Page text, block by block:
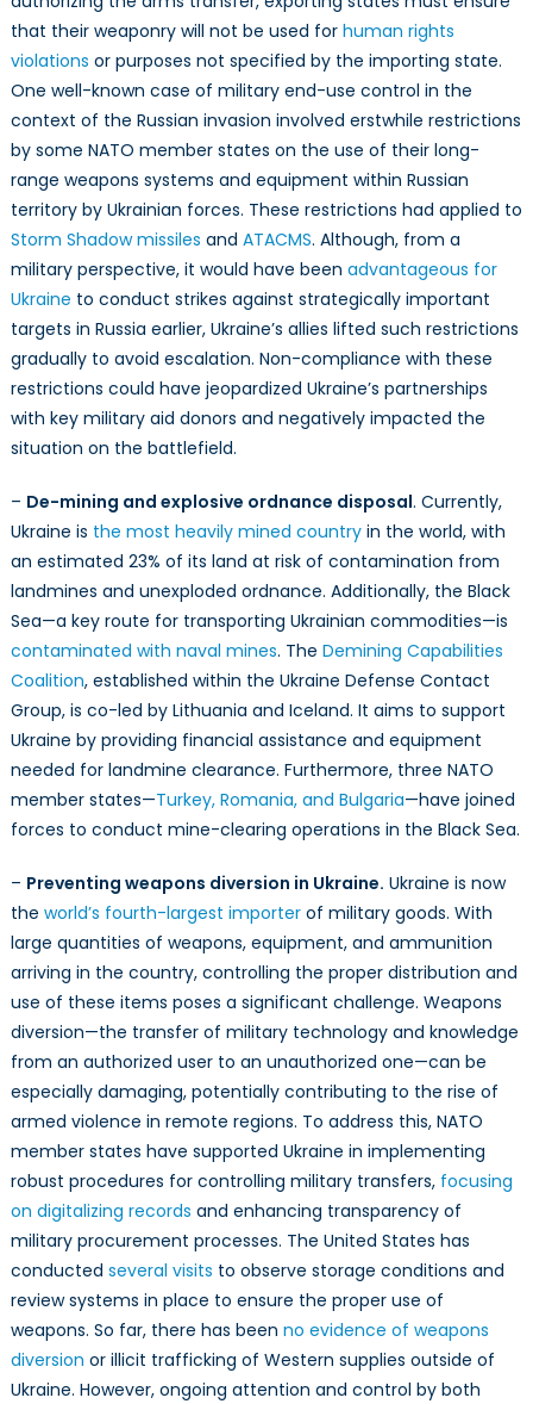
that their weaponry will not be used for human rights
violations or purposes not specified by the importing state.
One well-known case of military end-use control in the
context of the Russian invasion involved erstwhile restrictions
by some NATO member states on the use of their long-
range weapons systems and equipment within Russian
territory by Ukrainian forces. These restrictions had applied to
Storm Shadow missiles and ATACMS. Although, from a
military perspective, it would have been advantageous for
Ukraine to conduct strikes against strategically important
targets in Russia earlier, Ukraine’s allies lifted such restrictions
gradually to avoid escalation. Non-compliance with these
restrictions could have jeopardized Ukraine’s partnerships
with key military aid donors and negatively impacted the
situation on the battlefield.
– De-mining and explosive ordnance disposal. Currently,
Ukraine is the most heavily mined countryin the world, with
an estimated 23% of its land at risk of contamination from
landmines and unexploded ordnance. Additionally, the Black
Sea—a key route for transporting Ukrainian commodities—is
contaminated with naval mines. The Demining Capabilities
Coalition, established within the Ukraine Defense Contact
Group, is co-led by Lithuania and Iceland. It aims to support
Ukraine by providing financial assistance and equipment
needed for landmine clearance. Furthermore, three NATO
member states—Turkey, Romania, and Bulgaria—have joined
forces to conduct mine-clearing operations in the Black Sea.
– Preventing weapons diversion in Ukraine. Ukraine is now
the world’s fourth-largest importerof military goods. With
large quantities of weapons, equipment, and ammunition
arriving in the country, controlling the proper distribution and
use of these items poses a significant challenge. Weapons
diversion—the transfer of military technology and knowledge
from an authorized user to an unauthorized one—can be
especially damaging, potentially contributing to the rise of
armed violence in remote regions. To address this, NATO
member states have supported Ukraine in implementing
robust procedures for controlling military transfers, focusing
on digitalizing records and enhancing transparency of
military procurement processes. The United States has
conducted several visits to observe storage conditions and
review systems in place to ensure the proper use of
weapons. So far, there has been no evidence of weapons
diversion or illicit trafficking of Western supplies outside of
Ukraine. However, ongoing attention and control by both